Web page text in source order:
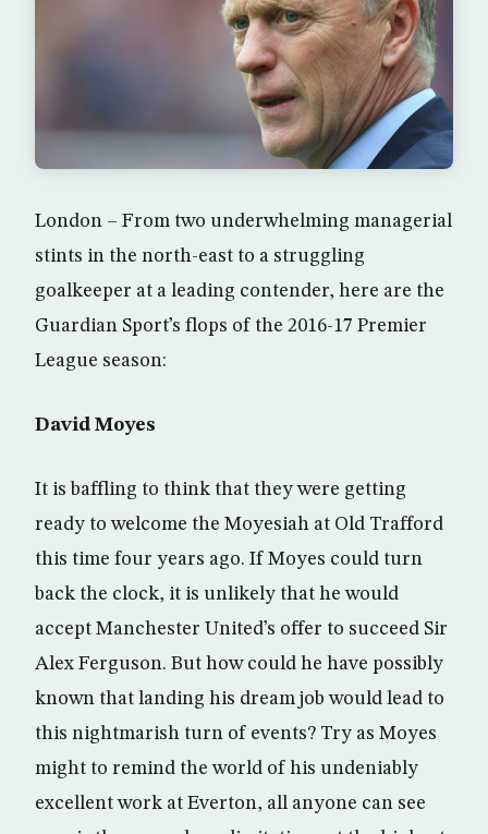
London – From two underwhelming managerial
stints in the north-east to a struggling
goalkeeper at a leading contender, here are the
Guardian Sport’s flops of the 2016-17 Premier
League season:
David Moyes
It is baffling to think that they were getting
ready to welcome the Moyesiah at Old Trafford
this time four years ago. If Moyes could turn
back the clock, it is unlikely that he would
accept Manchester United’s offer to succeed Sir
Alex Ferguson. But how could he have possibly
known that landing his dream job would lead to
this nightmarish turn of events? Try as Moyes
might to remind the world of his undeniably
excellent work at Everton, all anyone can see